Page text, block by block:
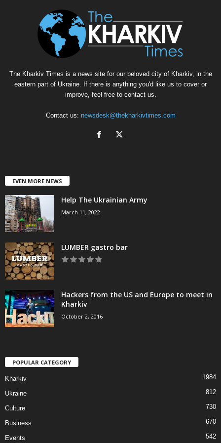
The Kharkiv Times is a news site for our beloved city of Kharkiv, in the
eastern part of Ukraine. If there is anything you'd like us to cover or
improve, feel free to contact us.
Contact us: newsdesk@thekharkivtimes.com
EVEN MORE NEWS
Help The Ukrainian Army
March 11, 2022
LUMBER gastro bar
Hackers from the US and Europe to meet in
Kharkiv
October 2, 2016
POPULAR CATEGORY
Kharkiv 1984
Ukraine 812
Culture 730
Business 670
Events 542